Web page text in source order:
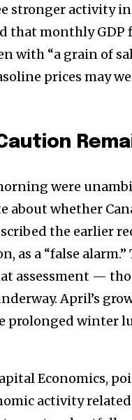
stronger activity
that monthly GDP
with “a grain of
prices may
were
about whether
the earlier
as a “false alarm.”
assessment —
April’s
prolonged winter
Economics,
activity related